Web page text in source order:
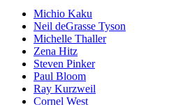
Michio Kaku
Neil deGrasse Tyson
Michelle Thaller
Zena Hitz
Steven Pinker
Paul Bloom
Ray Kurzweil
Cornel West